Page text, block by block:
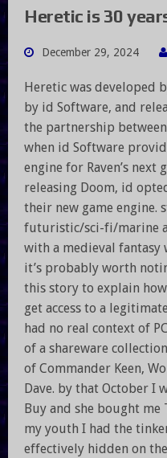
Heretic is 30
December 29, 2024
Heretic was developed
by id Software, and
the partnership
when id Software
engine for Raven’s next
releasing Doom, id
their new game engine.
futuristic/sci-fi/marine
with a medieval fantasy
it’s probably worth
this story to explain
get access to a
had no real context of
of a shareware
of Commander Keen,
Dave. by that October I
Buy and she bought me
my youth I had the
effectively hidden on the